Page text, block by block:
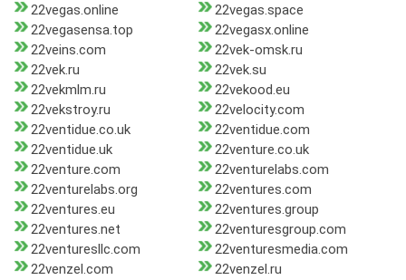
22vegas.online
22vegas.space
22vegasensa.top
22vegasx.online
22veins.com
22vek-omsk.ru
22vek.ru
22vek.su
22vekmlm.ru
22vekood.eu
22vekstroy.ru
22velocity.com
22ventidue.co.uk
22ventidue.com
22ventidue.uk
22venture.co.uk
22venture.com
22venturelabs.com
22venturelabs.org
22ventures.com
22ventures.eu
22ventures.group
22ventures.net
22venturesgroup.com
22venturesllc.com
22venturesmedia.com
22venzel.com
22venzel.ru